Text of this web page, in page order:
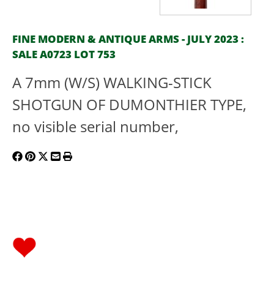
FINE MODERN & ANTIQUE ARMS - JULY 2023 :
SALE A0723 LOT 753
A 7mm (W/S) WALKING-STICK
SHOTGUN OF DUMONTHIER TYPE,
no visible serial number,